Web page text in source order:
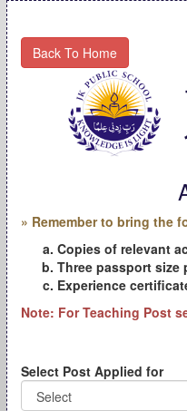
Back To Home
» Remember to bring the
Copies of relevant
Three passport size
Experience
Note: For Teaching Post
Select Post Applied for